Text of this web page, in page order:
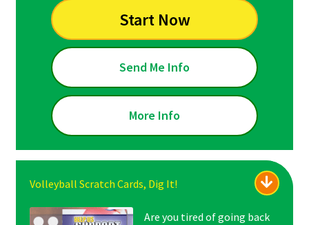
Start Now
Send Me Info
More Info
Volleyball Scratch Cards, Dig It!
Are you tired of going back